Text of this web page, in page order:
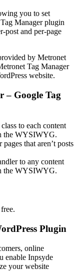
you to set
Manager plugin
post and per-page
by Metronet
Tag Manager
website.
– Google Tag
to each content
the WYSIWYG.
that aren’t posts
to any content
the WYSIWYG.
Plugin
online
enable Inpsyde
your website